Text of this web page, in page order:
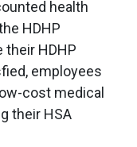
health
HDHP
their HDHP
employees
cost medical
their HSA